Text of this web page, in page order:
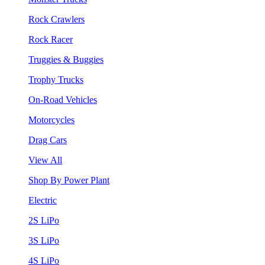
Rock Crawlers
Rock Racer
Truggies & Buggies
Trophy Trucks
On-Road Vehicles
Motorcycles
Drag Cars
View All
Shop By Power Plant
Electric
2S LiPo
3S LiPo
4S LiPo